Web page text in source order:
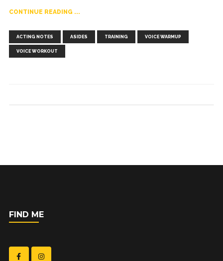
CONTINUE READING ...
ACTING NOTES ASIDES TRAINING VOICE WARMUP
VOICE WORKOUT
FIND ME